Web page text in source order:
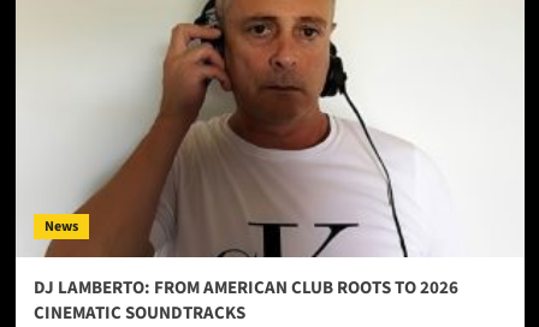
News
DJ LAMBERTO: FROM AMERICAN CLUB ROOTS TO 2026
CINEMATIC SOUNDTRACKS